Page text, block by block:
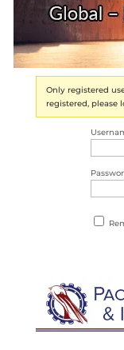
Only registered
registered, please